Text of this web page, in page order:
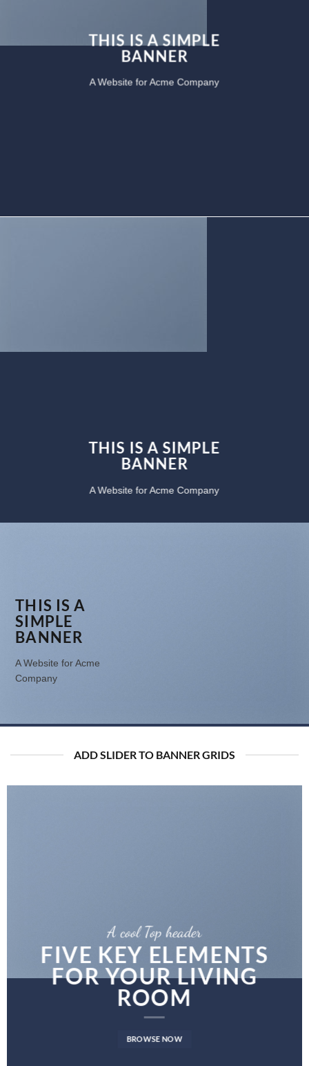
THIS IS A SIMPLE
BANNER
A Website for Acme Company
THIS IS A SIMPLE
BANNER
A Website for Acme Company
THIS IS A
SIMPLE
BANNER
A Website for Acme
Company
ADD SLIDER TO BANNER GRIDS
A cool Top header
FIVE KEY ELEMENTS
FOR YOUR LIVING
ROOM
BROWSE NOW